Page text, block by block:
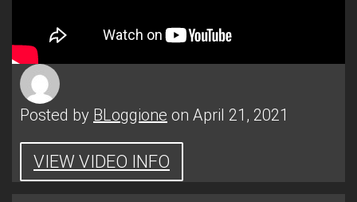
Posted by BLoggione on April 21, 2021
VIEW VIDEO INFO